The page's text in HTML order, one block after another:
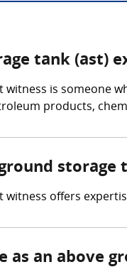
tank (ast)
witness is someone
products,
storage
witness offers
as an above